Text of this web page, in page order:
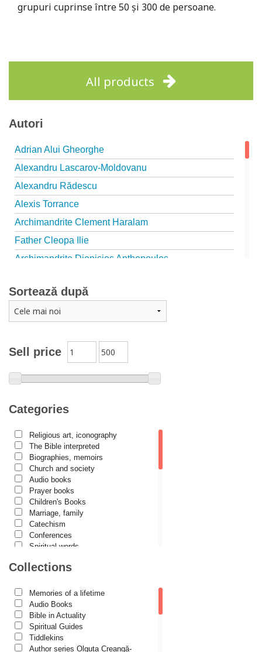
grupuri cuprinse între 50 și 300 de persoane.
All products
Autori
Adrian Alui Gheorghe
Alexandru Lascarov-Moldovanu
Alexandru Rădescu
Alexis Torrance
Archimandrite Clement Haralam
Father Cleopa Ilie
Archimandrite Dionisios Anthopoulos
Father Eusebiu Giannakakis
Father Gheorghe Kapsanis
Archimandrite Placide Deseille
Avva Iulian Pomerius
Camelia Poenaru
Cassian Maria Spiridon
Cătălina Dănilă
Cezar Florin Cocuz
Christos Yannaras
Constantin Cavarnos
Costion Nicolescu
Cuviosul Teognost
Daniel-Ilie Turcea
Demetrios J. Constantelos
Diacon Vasile M. Demciuc
Dionis Spătaru
Sell price
Categories
Religious art, iconography
The Bible interpreted
Biographies, memoirs
Church and society
Audio books
Prayer books
Children's Books
Marriage, family
Catechism
Conferences
Spiritual words
Dogmatics
International Orthodox Theological
Association
Church history
Motivational readings
Liturgics and Pastoral
Church music
Collections
Memories of a lifetime
Audio Books
Bible in Actuality
Spiritual Guides
Tiddlekins
Author series Olguța Creangă-
Sortează după